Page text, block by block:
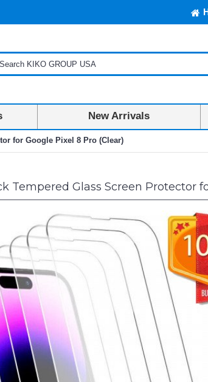
New Arrivals
for Google Pixel 8 Pro (Clear)
Tempered Glass Screen Protector